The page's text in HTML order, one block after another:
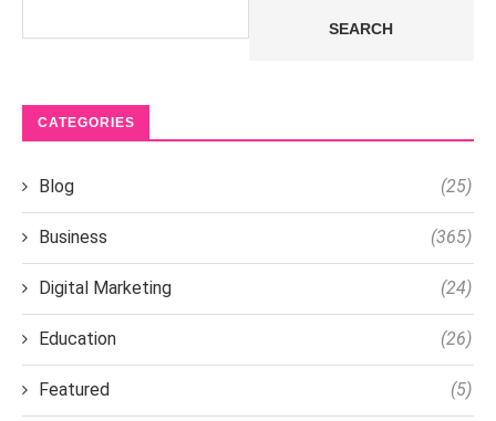
SEARCH
CATEGORIES
Blog (25)
Business (365)
Digital Marketing (24)
Education (26)
Featured (5)